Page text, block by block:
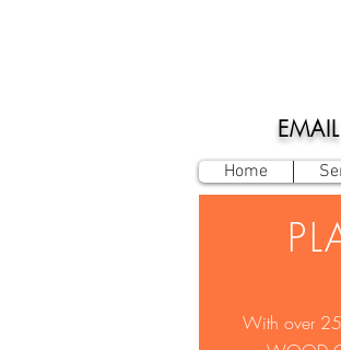
Home
With over